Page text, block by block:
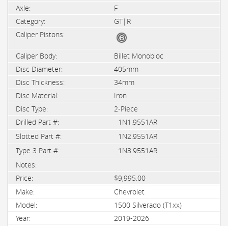
F
GT|R
Billet Monobloc
405mm
34mm
Iron
2-Piece
1N1.9551AR
1N2.9551AR
1N3.9551AR
$9,995.00
Chevrolet
1500 Silverado (T1xx)
2019-2026